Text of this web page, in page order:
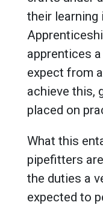
their learning
apprentices
expect from
achieve this,
placed on
What this
pipefitters
the duties a
expected to